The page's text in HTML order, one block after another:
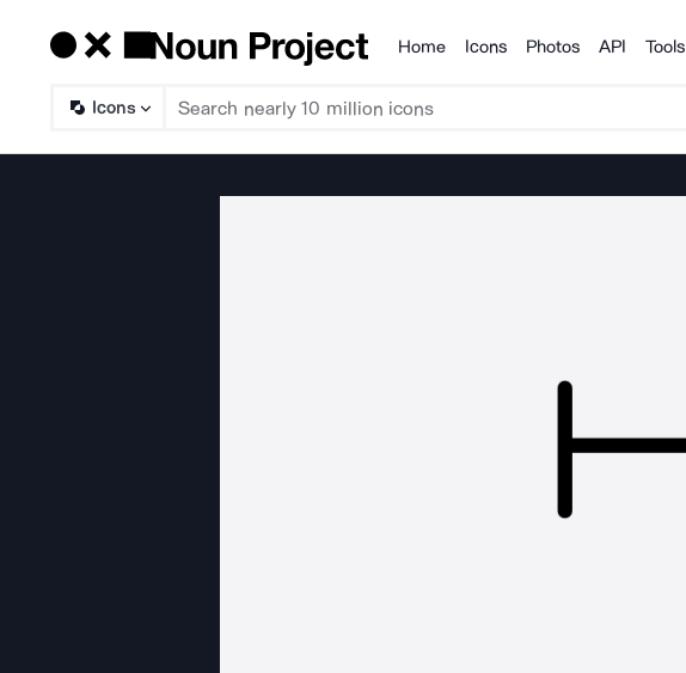
Products
Home Icons Photos API Tools
Icons